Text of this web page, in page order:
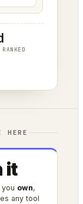
HERE
it
own,
any tool